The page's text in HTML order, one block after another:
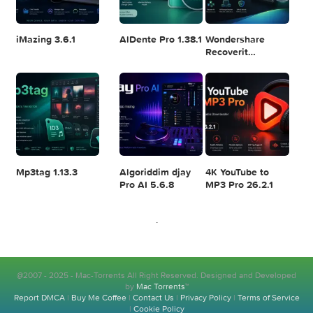
Logic Pro X 11.2.1
Blackmagic
Design DaVinci
Resolve Studio
v20.0.49
Adobe Lightroom
Classic 2024
v13.2
POPULAR APPS
Disk Drill
Enterprise
SketchUp Pro
2026 26.2.242
SoundSource